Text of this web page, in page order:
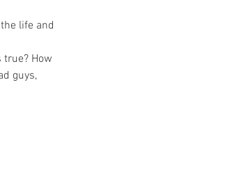
life and
How
guys,